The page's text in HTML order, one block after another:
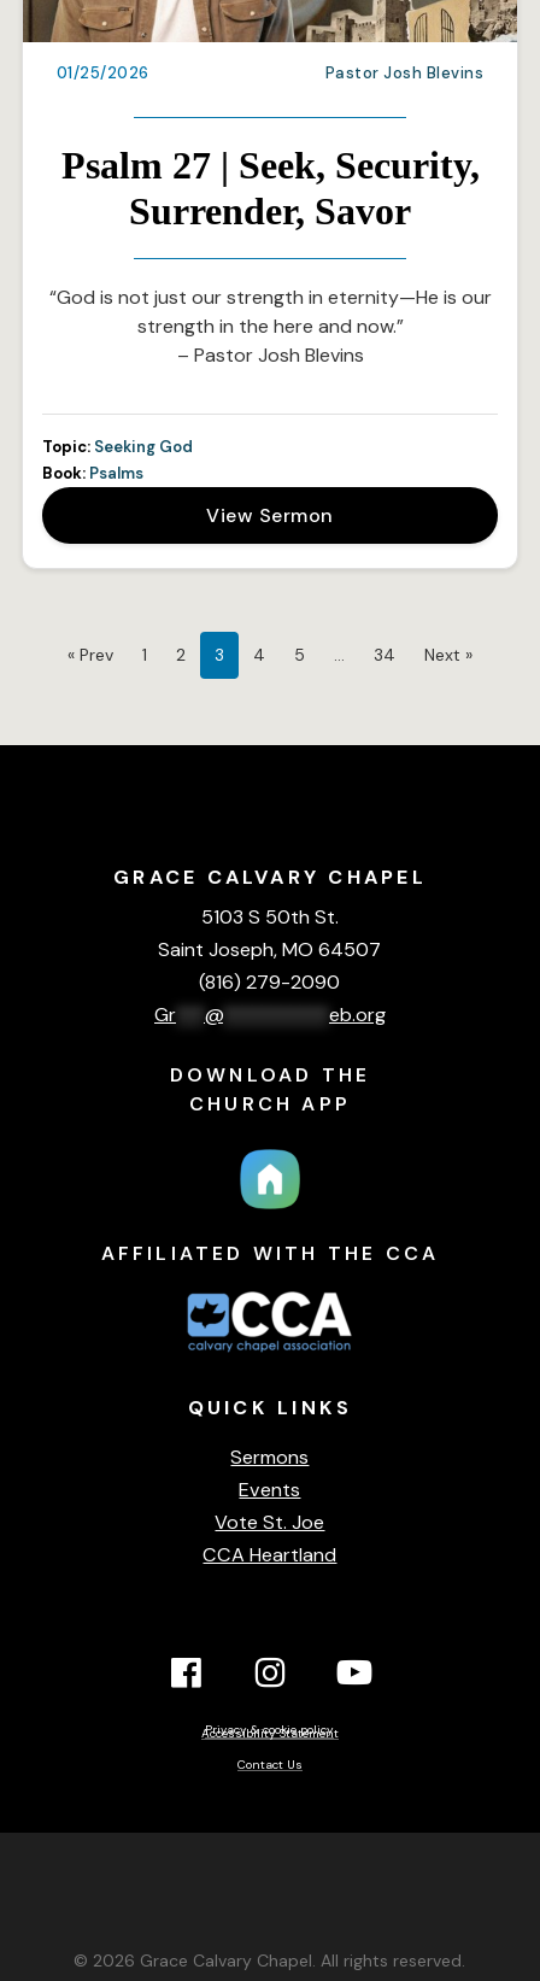
01/25/2026 Pastor Josh Blevins
Psalm 27 | Seek, Security,
Surrender, Savor
“God is not just our strength in eternity—He is our
strength in the here and now.”
– Pastor Josh Blevins
Topic: Seeking God
Book: Psalms
View Sermon
« Prev 1 2 3 4 5 … 34 Next »
GRACE CALVARY CHAPEL
5103 S 50th St.
Saint Joseph, MO 64507
(816) 279-2090
Gr*** @*********** eb.org
DOWNLOAD THE
CHURCH APP
AFFILIATED WITH THE CCA
QUICK LINKS
Sermons
Events
Vote St. Joe
CCA Heartland
Link
Link
link
Privacy & cookie policy
Accessibility Statement
Contact Us
© 2026 Grace Calvary Chapel. All rights reserved.